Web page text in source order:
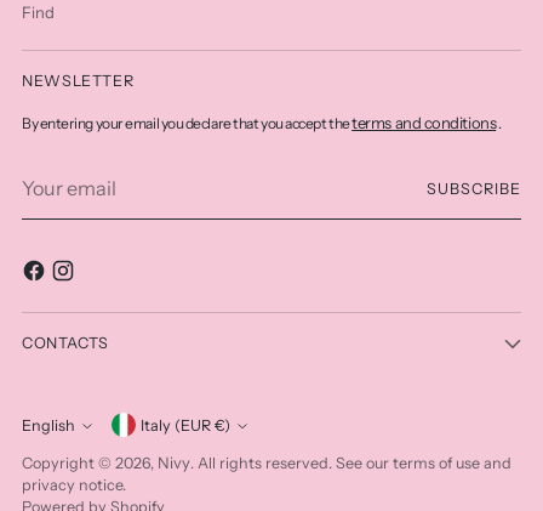
Find
NEWSLETTER
By entering your email you declare that you accept theterms and conditions.
email
SUBSCRIBE
CONTACTS
Language
English Currency
Italy (EUR €)
Copyright © 2026, Nivy. All rights reserved. See our terms of use and
privacy notice.
Powered by Shopify